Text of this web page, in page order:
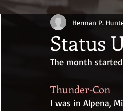
Status
Herman P.
The month
Thunder-Con
I was in Alpena,